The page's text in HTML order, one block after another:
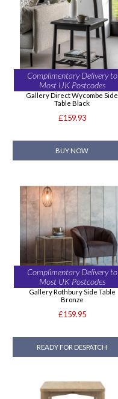
Complimentary Delivery to
Most UK Postcodes
Gallery Direct Wycombe Side
Table Black
£159.93
BUY NOW
Complimentary Delivery to
Most UK Postcodes
Gallery Rothbury Side Table
Bronze
£159.95
READY FOR DESPATCH